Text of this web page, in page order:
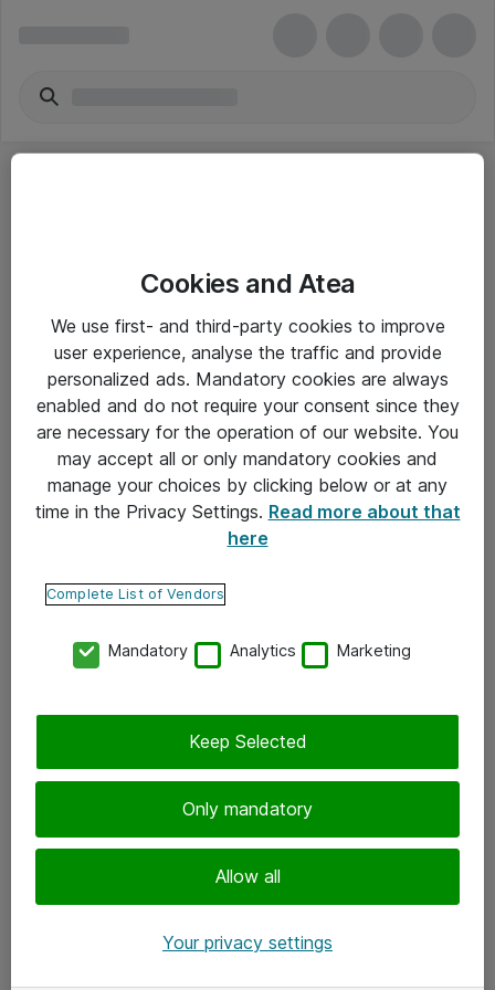
Yleiset ohjeet
Takuu- ja huolto-ohjeet
Yleiset toimitusehdot
Tietosuojakäytäntö
Ota yhteyttä
Tilaa uutiskirje
Cookies and Atea
We use first- and third-party cookies to improve
user experience, analyse the traffic and provide
personalized ads. Mandatory cookies are always
enabled and do not require your consent since they
are necessary for the operation of our website. You
may accept all or only mandatory cookies and
manage your choices by clicking below or at any
time in the Privacy Settings. Read more about that
here
Complete List of Vendors
Mandatory Analytics Marketing
Only mandatory
Allow all
Keep Selected
Your privacy settings